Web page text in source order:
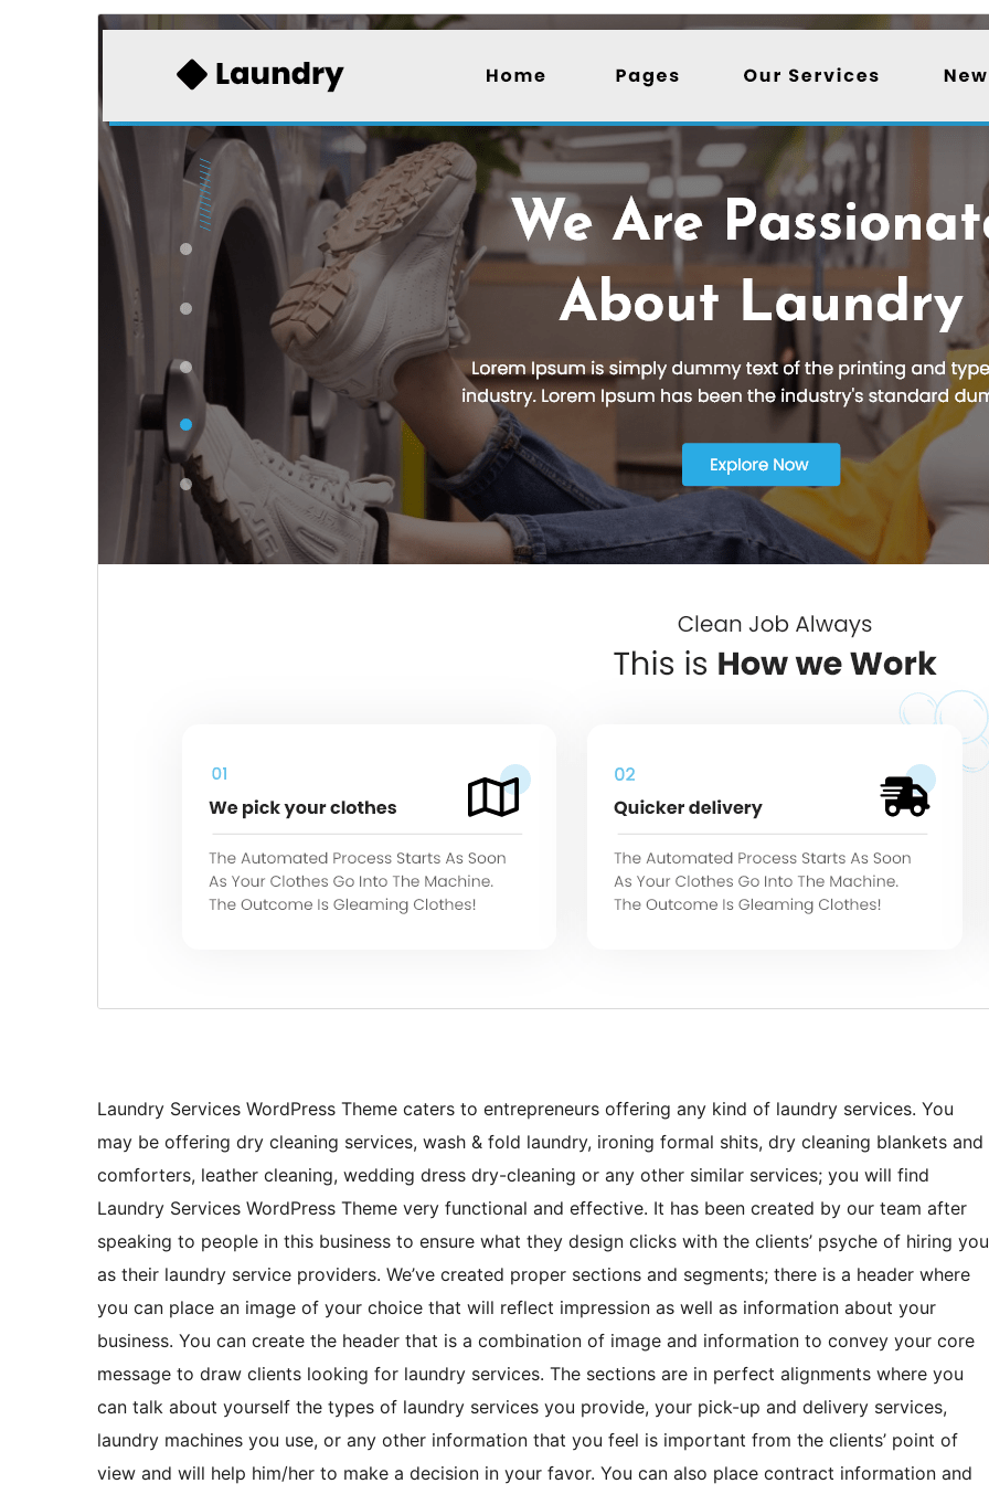
Laundry Services WordPress Theme caters to entrepreneurs offering any kind of laundry services. You
may be offering dry cleaning services, wash & fold laundry, ironing formal shits, dry cleaning blankets and
comforters, leather cleaning, wedding dress dry-cleaning or any other similar services; you will find
Laundry Services WordPress Theme very functional and effective. It has been created by our team after
speaking to people in this business to ensure what they design clicks with the clients’ psyche of hiring you
as their laundry service providers. We’ve created proper sections and segments; there is a header where
you can place an image of your choice that will reflect impression as well as information about your
business. You can create the header that is a combination of image and information to convey your core
message to draw clients looking for laundry services. The sections are in perfect alignments where you
can talk about yourself the types of laundry services you provide, your pick-up and delivery services,
laundry machines you use, or any other information that you feel is important from the clients’ point of
view and will help him/her to make a decision in your favor. You can also place contract information and